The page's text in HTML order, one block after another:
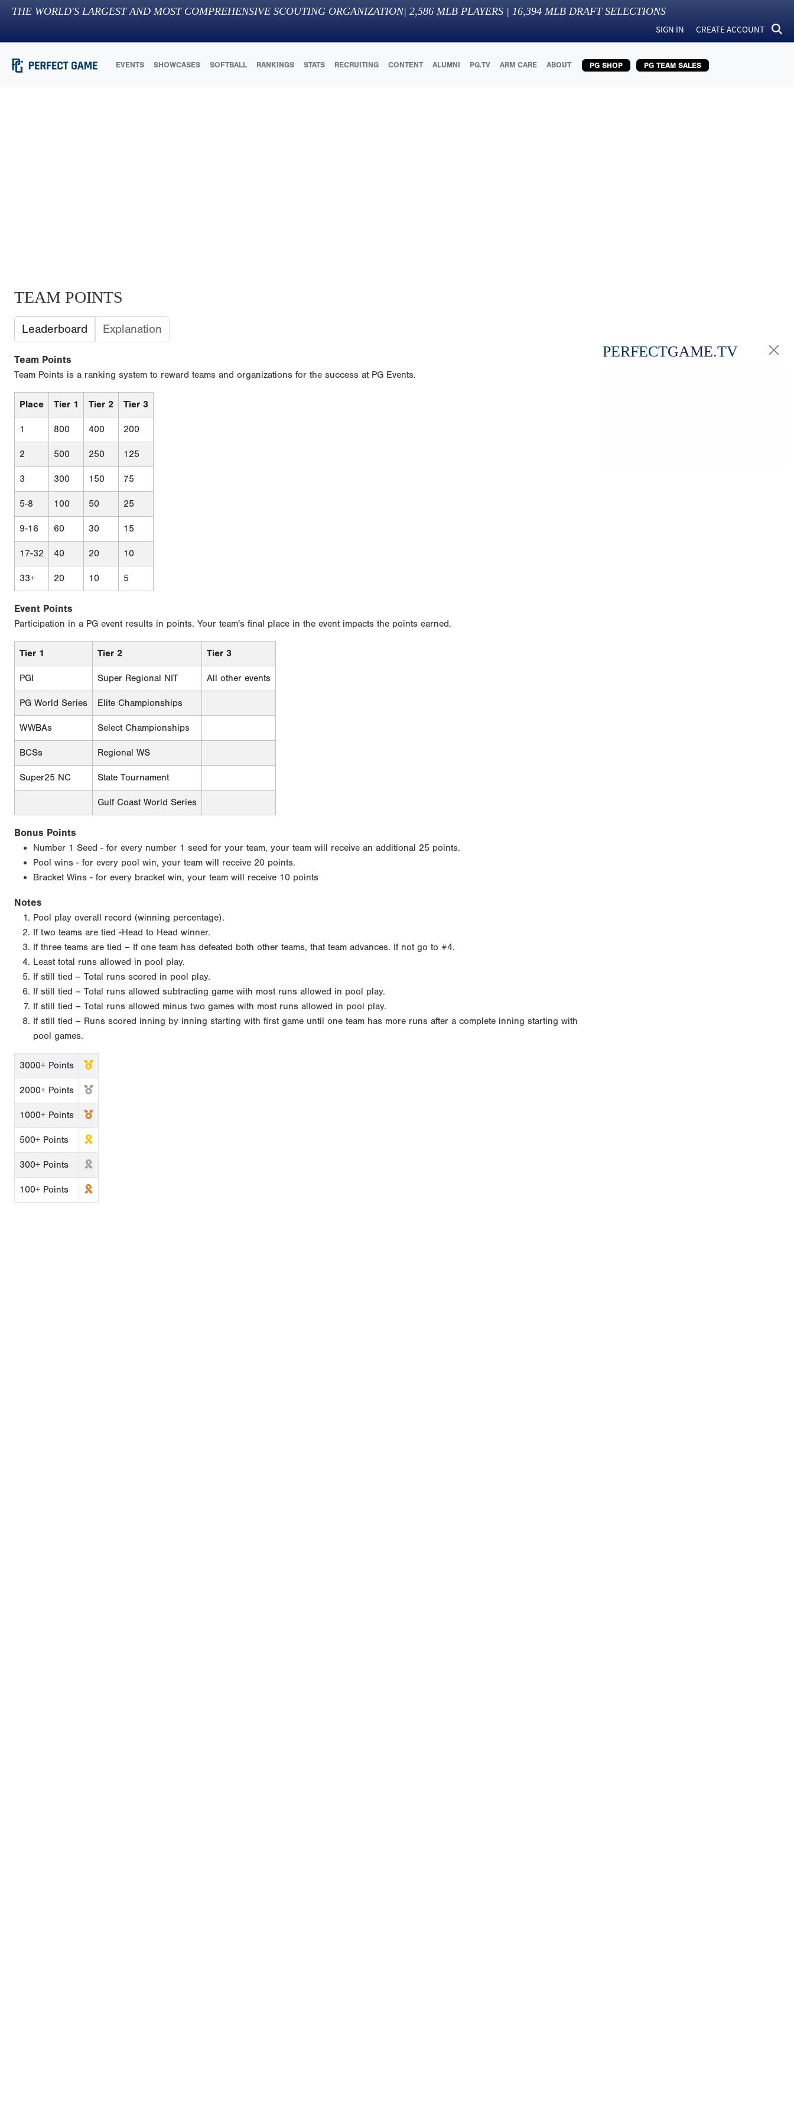
THE WORLD'S LARGEST AND MOST COMPREHENSIVE SCOUTING ORGANIZATION| 2,586 MLB PLAYERS | 16,394 MLB DRAFT SELECTIONS
SIGN IN CREATE ACCOUNT
EVENTS SHOWCASES SOFTBALL RANKINGS STATS RECRUITING CONTENT ALUMNI PG.TV ARM CARE ABOUT PG SHOP PG TEAM SALES
TEAM POINTS
Leaderboard Explanation
Team Points
Team Points is a ranking system to reward teams and organizations for the success at PG Events.
Place Tier 1 Tier 2 Tier 3
1 800 400 200
2 500 250 125
3 300 150 75
5-8 100 50 25
9-16 60 30 15
17-32 40 20 10
33+ 20 10 5
Event Points
Participation in a PG event results in points. Your team's final place in the event impacts the points earned.
Tier 1 Tier 2 Tier 3
PGI Super Regional NIT All other events
PG World Series Elite Championships
WWBAs Select Championships
BCSs Regional WS
Super25 NC State Tournament
Gulf Coast World Series
Bonus Points
Number 1 Seed - for every number 1 seed for your team, your team will receive an additional 25 points.
Pool wins - for every pool win, your team will receive 20 points.
Bracket Wins - for every bracket win, your team will receive 10 points
Notes
Pool play overall record (winning percentage).
If two teams are tied -Head to Head winner.
If three teams are tied – If one team has defeated both other teams, that team advances. If not go to #4.
Least total runs allowed in pool play.
If still tied – Total runs scored in pool play.
If still tied – Total runs allowed subtracting game with most runs allowed in pool play.
If still tied – Total runs allowed minus two games with most runs allowed in pool play.
If still tied – Runs scored inning by inning starting with first game until one team has more runs after a complete inning starting with
pool games.
3000+ Points
2000+ Points
1000+ Points
500+ Points
300+ Points
100+ Points
PERFECTGAME.TV